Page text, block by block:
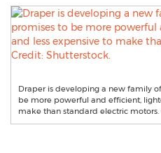
Draper is developing a new family
be more powerful and efficient,
make than standard electric motors.